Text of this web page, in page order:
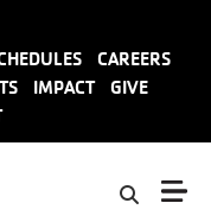
CAREERS
IMPACT
GIVE